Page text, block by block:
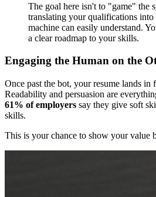
The goal here isn't to "game" the
translating your qualifications into
machine can easily understand.
a clear roadmap to your skills.
Engaging the Human on the
Once past the bot, your resume lands in
Readability and persuasion are
61% of employers say they give soft
skills.
This is your chance to show your value